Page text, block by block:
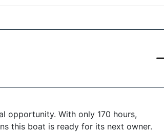
opportunity. With only 170 hours,
this boat is ready for its next owner.